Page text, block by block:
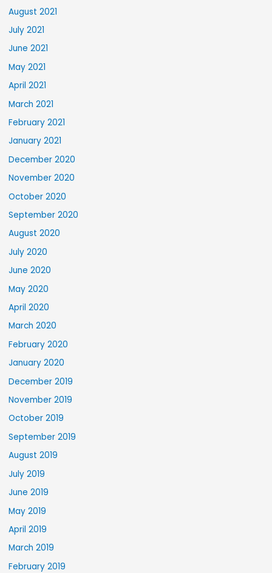
August 2021
July 2021
June 2021
May 2021
April 2021
March 2021
February 2021
January 2021
December 2020
November 2020
October 2020
September 2020
August 2020
July 2020
June 2020
May 2020
April 2020
March 2020
February 2020
January 2020
December 2019
November 2019
October 2019
September 2019
August 2019
July 2019
June 2019
May 2019
April 2019
March 2019
February 2019